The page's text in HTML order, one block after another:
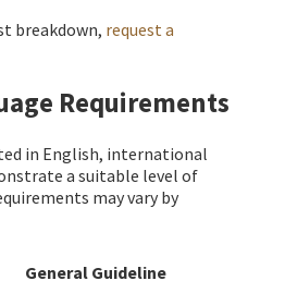
breakdown, request a
Requirements
in English, international
a suitable level of
may vary by
General Guideline